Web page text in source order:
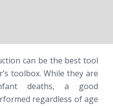
can be the best tool
toolbox. While they are
deaths, a good
regardless of age